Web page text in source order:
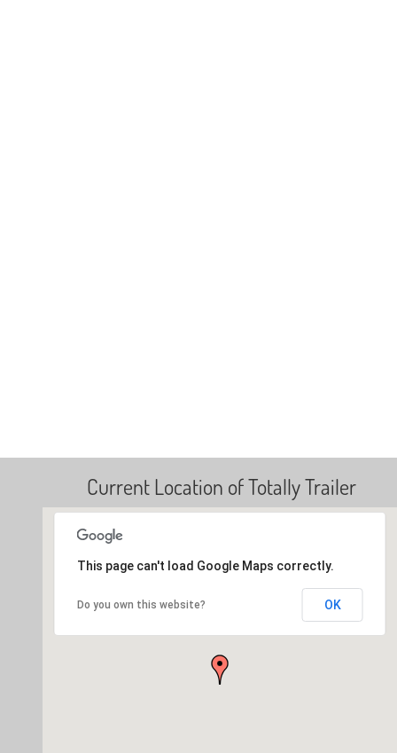
Current Location of Totally Trailer
This page can't load Google Maps correctly.
Do you own this website? OK